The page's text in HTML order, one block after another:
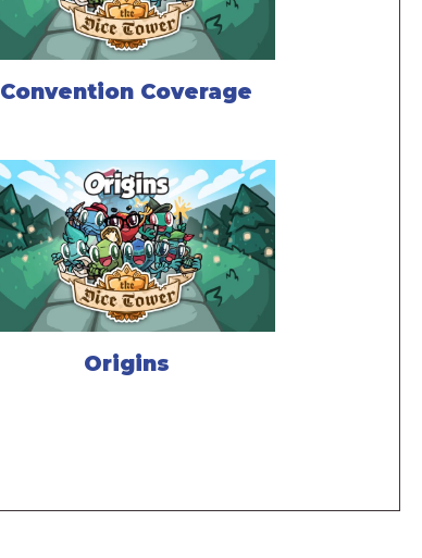
Convention Coverage
Origins